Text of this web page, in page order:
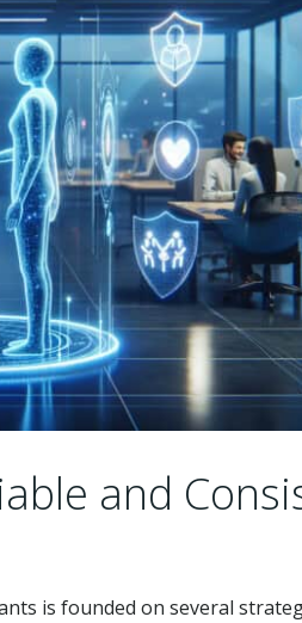
and
is founded on several